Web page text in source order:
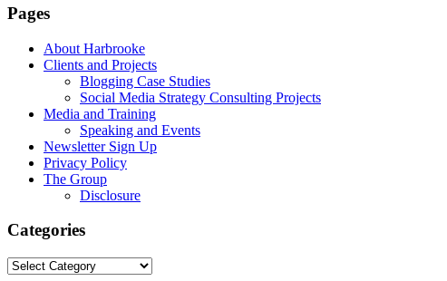
Pages
About Harbrooke
Clients and Projects
Blogging Case Studies
Social Media Strategy Consulting Projects
Media and Training
Speaking and Events
Newsletter Sign Up
Privacy Policy
The Group
Disclosure
Categories
Categories